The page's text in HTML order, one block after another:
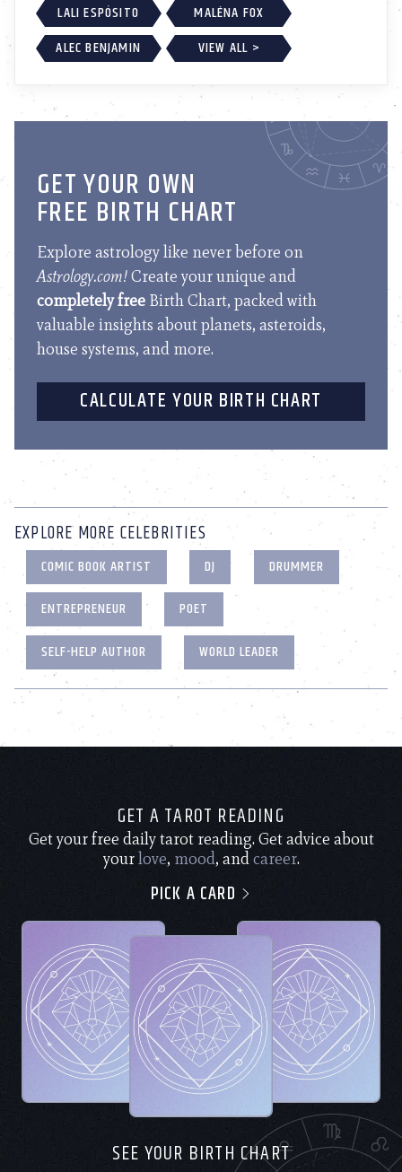
LALI ESPÓSITO
MALÉNA FOX
ALEC BENJAMIN
VIEW ALL >
GET YOUR OWN
FREE BIRTH CHART
Explore astrology like never before on
Astrology.com!Create your unique and
completely free Birth Chart, packed with
valuable insights about planets, asteroids,
house systems, and more.
CALCULATE YOUR BIRTH CHART
EXPLORE MORE CELEBRITIES
COMIC BOOK ARTIST DJ
DRUMMER
ENTREPRENEUR
POET
SELF-HELP AUTHOR
WORLD LEADER
GET A TAROT READING
Get your free daily tarot reading. Get advice about
yourlove, mood, andcareer.
PICK A CARD
SEE YOUR BIRTH CHART